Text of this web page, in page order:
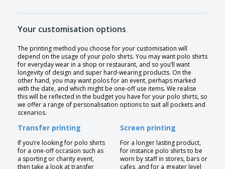
Your customisation options
The printing method you choose for your customisation will
depend on the usage of your polo shirts. You may want polo shirts
for everyday wear in a shop or restaurant, and so you’ll want
longevity of design and super hard-wearing products. On the
other hand, you may want polos for an event, perhaps marked
with the date, and which might be one-off use items. We realise
this will be reflected in the budget you have for your polo shirts, so
we offer a range of personalisation options to suit all pockets and
scenarios.
Transfer printing
If you’re looking for polo shirts
for a one-off occasion such as
a sporting or charity event,
then take a look at transfer
Screen printing
For a longer lasting product,
for instance polo shirts to be
worn by staff in stores, bars or
cafes, and for a greater level